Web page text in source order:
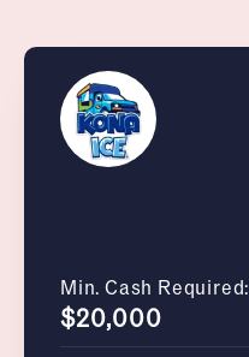
Min. Cash Required:
$20,000